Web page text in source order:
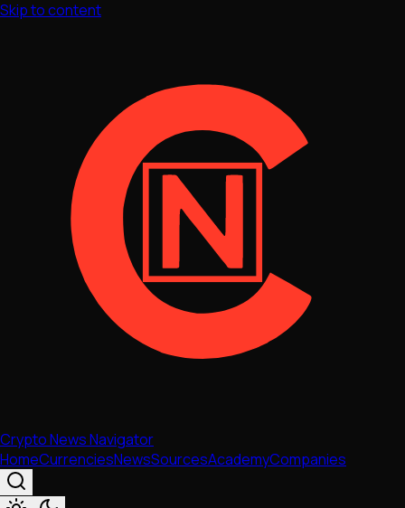
Skip to content
Crypto News Navigator
HomeCurrenciesNewsSourcesAcademyCompanies